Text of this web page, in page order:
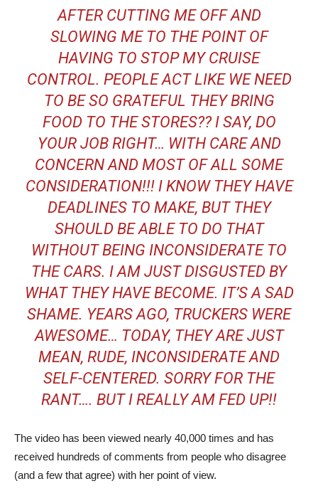
AFTER CUTTING ME OFF AND
SLOWING ME TO THE POINT OF
HAVING TO STOP MY CRUISE
CONTROL. PEOPLE ACT LIKE WE NEED
TO BE SO GRATEFUL THEY BRING
FOOD TO THE STORES?? I SAY, DO
YOUR JOB RIGHT… WITH CARE AND
CONCERN AND MOST OF ALL SOME
CONSIDERATION!!! I KNOW THEY HAVE
DEADLINES TO MAKE, BUT THEY
SHOULD BE ABLE TO DO THAT
WITHOUT BEING INCONSIDERATE TO
THE CARS. I AM JUST DISGUSTED BY
WHAT THEY HAVE BECOME. IT’S A SAD
SHAME. YEARS AGO, TRUCKERS WERE
AWESOME… TODAY, THEY ARE JUST
MEAN, RUDE, INCONSIDERATE AND
SELF-CENTERED. SORRY FOR THE
RANT…. BUT I REALLY AM FED UP!!
The video has been viewed nearly 40,000 times and has
received hundreds of comments from people who disagree
(and a few that agree) with her point of view.